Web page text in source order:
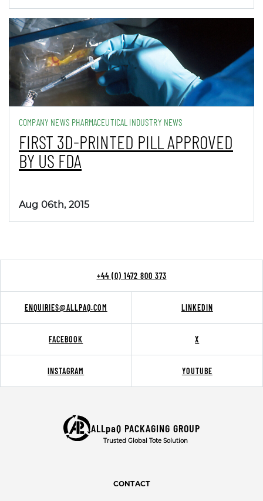
COMPANY NEWS PHARMACEUTICAL INDUSTRY NEWS
FIRST 3D-PRINTED PILL APPROVED
BY US FDA
Aug 06th, 2015
+44 (0) 1472 800 373
ENQUIRIES@ALLPAQ.COM LINKEDIN
FACEBOOK X
INSTAGRAM YOUTUBE
ALLpaQ PACKAGING GROUP
Trusted Global Tote Solution
CONTACT